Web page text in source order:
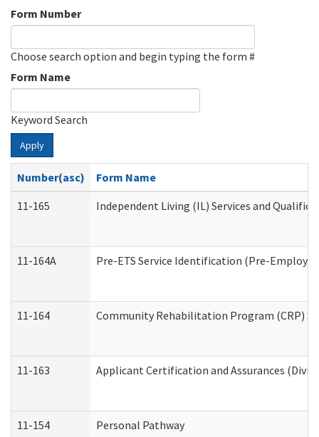
Form Number
Choose search option and begin typing the form #
Form Name
Keyword Search
Apply
Number(asc)
Form Name
11-165
Independent Living (IL) Services and
11-164A Pre-ETS Service Identification (Pre-
11-164 Community Rehabilitation Program (CRP)
11-163 Applicant Certification and Assurances
11-154 Personal Pathway